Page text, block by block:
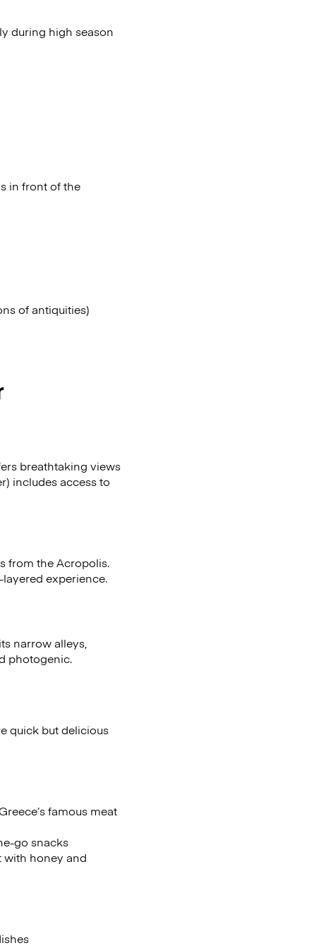
during high season
in front of the
of antiquities)
breathtaking views
includes access to
from the Acropolis.
experience.
narrow alleys,
photogenic.
quick but delicious
famous meat
go snacks
with honey and